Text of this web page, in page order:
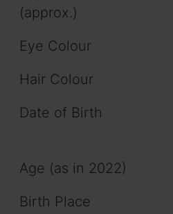
(approx.)
Eye Colour
Hair Colour
Date of Birth
Age (as in 2022)
Birth Place